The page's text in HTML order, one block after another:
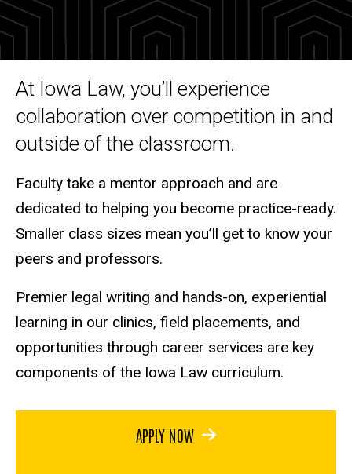
Graduate practice ready
At Iowa Law, you’ll experience
collaboration over competition in and
outside of the classroom.
Faculty take a mentor approach and are
dedicated to helping you become practice-ready.
Smaller class sizes mean you’ll get to know your
peers and professors.
Premier legal writing and hands-on, experiential
learning in our clinics, field placements, and
opportunities through career services are key
components of the Iowa Law curriculum.
APPLY NOW